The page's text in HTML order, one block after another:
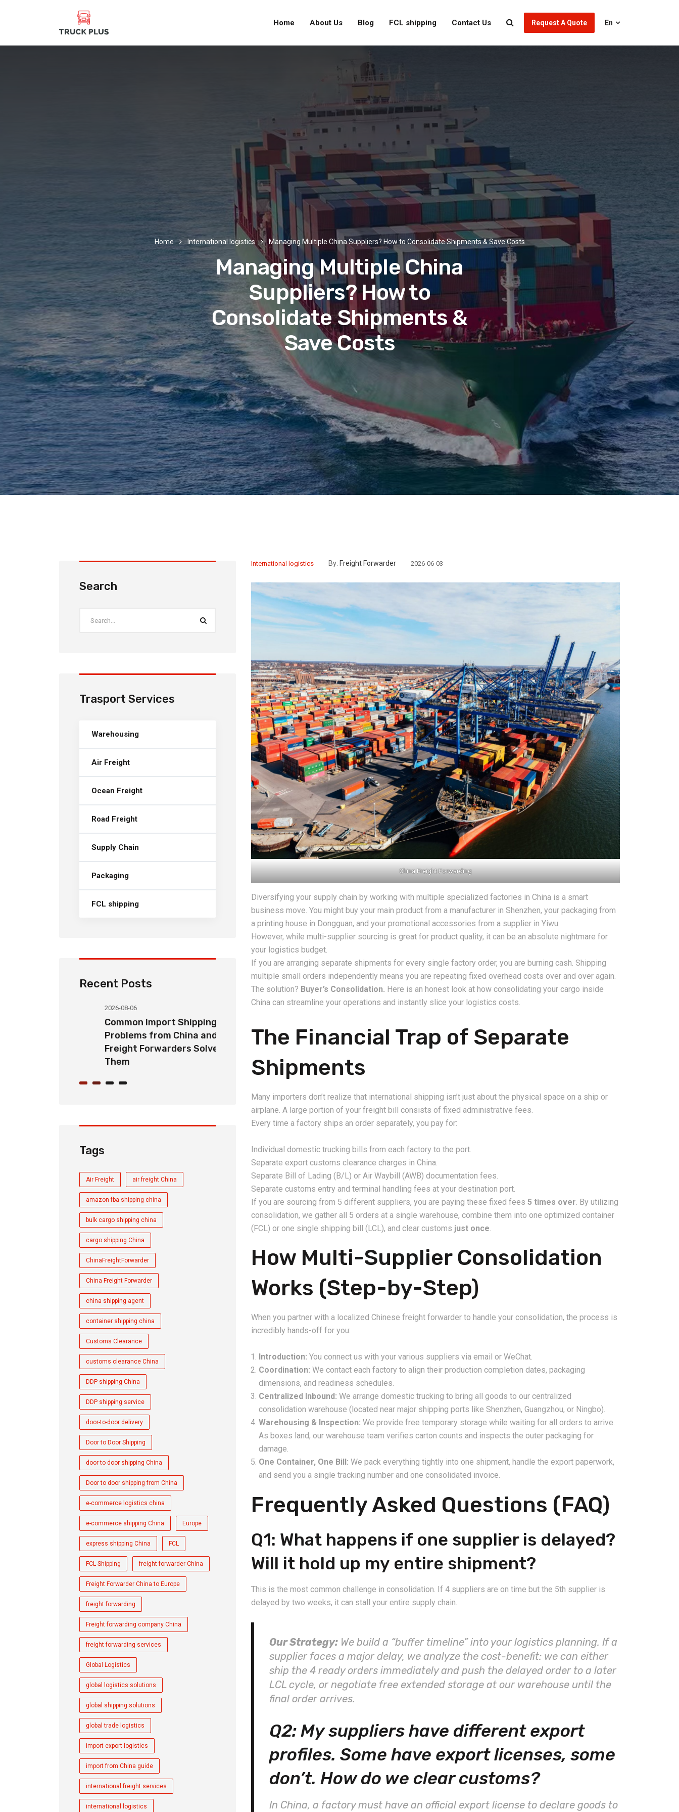
Home About Us Blog FCL shipping Contact Us Request A Quote En
Home International logistics Managing Multiple China Suppliers? How to Consolidate Shipments & Save Costs
Managing Multiple China
Suppliers? How to
Consolidate Shipments &
Save Costs
International logistics By: Freight Forwarder 2026-06-03
China Freight Forwarding
Diversifying your supply chain by working with multiple specialized factories in China is a smart
business move. You might buy your main product from a manufacturer in Shenzhen, your packaging from
a printing house in Dongguan, and your promotional accessories from a supplier in Yiwu.
However, while multi-supplier sourcing is great for product quality, it can be an absolute nightmare for
your logistics budget.
If you are arranging separate shipments for every single factory order, you are burning cash. Shipping
multiple small orders independently means you are repeating fixed overhead costs over and over again.
The solution? Buyer’s Consolidation. Here is an honest look at how consolidating your cargo inside
China can streamline your operations and instantly slice your logistics costs.
The Financial Trap of Separate
Shipments
Many importers don’t realize that international shipping isn’t just about the physical space on a ship or
airplane. A large portion of your freight bill consists of fixed administrative fees.
Every time a factory ships an order separately, you pay for:
Individual domestic trucking bills from each factory to the port.
Separate export customs clearance charges in China.
Separate Bill of Lading (B/L) or Air Waybill (AWB) documentation fees.
Separate customs entry and terminal handling fees at your destination port.
If you are sourcing from 5 different suppliers, you are paying these fixed fees 5 times over. By utilizing
consolidation, we gather all 5 orders at a single warehouse, combine them into one optimized container
(FCL) or one single shipping bill (LCL), and clear customs just once.
How Multi-Supplier Consolidation
Works (Step-by-Step)
When you partner with a localized Chinese freight forwarder to handle your consolidation, the process is
incredibly hands-off for you:
Introduction: You connect us with your various suppliers via email or WeChat.
Coordination: We contact each factory to align their production completion dates, packaging
dimensions, and readiness schedules.
Centralized Inbound: We arrange domestic trucking to bring all goods to our centralized
consolidation warehouse (located near major shipping ports like Shenzhen, Guangzhou, or Ningbo).
Warehousing & Inspection: We provide free temporary storage while waiting for all orders to arrive.
As boxes land, our warehouse team verifies carton counts and inspects the outer packaging for
damage.
One Container, One Bill: We pack everything tightly into one shipment, handle the export paperwork,
and send you a single tracking number and one consolidated invoice.
Frequently Asked Questions (FAQ)
Q1: What happens if one supplier is delayed?
Will it hold up my entire shipment?
This is the most common challenge in consolidation. If 4 suppliers are on time but the 5th supplier is
delayed by two weeks, it can stall your entire supply chain.
Our Strategy: We build a “buffer timeline” into your logistics planning. If a
supplier faces a major delay, we analyze the cost-benefit: we can either
ship the 4 ready orders immediately and push the delayed order to a later
LCL cycle, or negotiate free extended storage at our warehouse until the
final order arrives.
Q2: My suppliers have different export
profiles. Some have export licenses, some
don’t. How do we clear customs?
In China, a factory must have an official export license to declare goods to
Search
Trasport Services
Warehousing
Air Freight
Ocean Freight
Road Freight
Supply Chain
Packaging
FCL shipping
Recent Posts
2026-08-06
Common Import Shipping
Problems from China and How
Freight Forwarders Solve
Costs from China: Freight
Explained
China: Complete Logistics
Guide for Sellers
Guide: How to Choose the
Tags
Air Freight air freight China
amazon fba shipping china
bulk cargo shipping china
cargo shipping China
ChinaFreightForwarder
China Freight Forwarder
china shipping agent
container shipping china
Customs Clearance
customs clearance China
DDP shipping China
DDP shipping service
door-to-door delivery
Door to Door Shipping
door to door shipping China
Door to door shipping from China
e-commerce logistics china
e-commerce shipping China Europe
express shipping China FCL
FCL Shipping freight forwarder China
Freight Forwarder China to Europe
freight forwarding
Freight forwarding company China
freight forwarding services
Global Logistics
global logistics solutions
global shipping solutions
global trade logistics
import export logistics
import from China guide
international freight services
international logistics